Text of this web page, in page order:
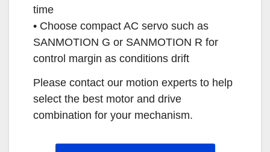
time
• Choose compact AC servo such as
SANMOTION G or SANMOTION R for
control margin as conditions drift
Please contact our motion experts to help
select the best motor and drive
combination for your mechanism.